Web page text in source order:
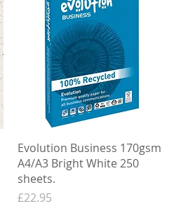
Quick View
Evolution Business 170gsm
A4/A3 Bright White 250
sheets.
Price
£22.95